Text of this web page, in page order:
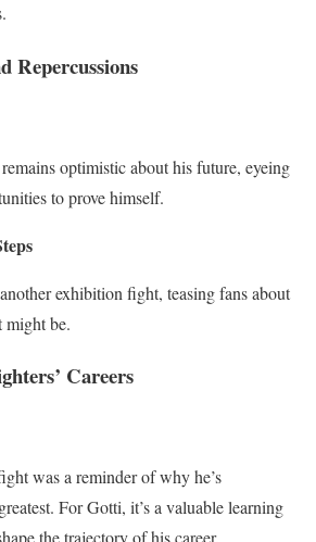
Repercussions
optimistic about his future, eyeing
to prove himself.
exhibition fight, teasing fans about
might be.
Careers
was a reminder of why he’s
For Gotti, it’s a valuable learning
the trajectory of his career.